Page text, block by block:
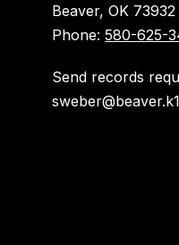
Beaver, OK 73932
Phone:580-625-
Send records